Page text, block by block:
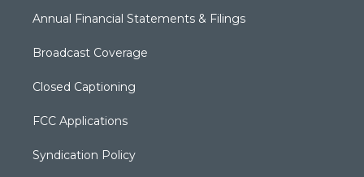
Annual Financial Statements & Filings
Broadcast Coverage
Closed Captioning
FCC Applications
Syndication Policy